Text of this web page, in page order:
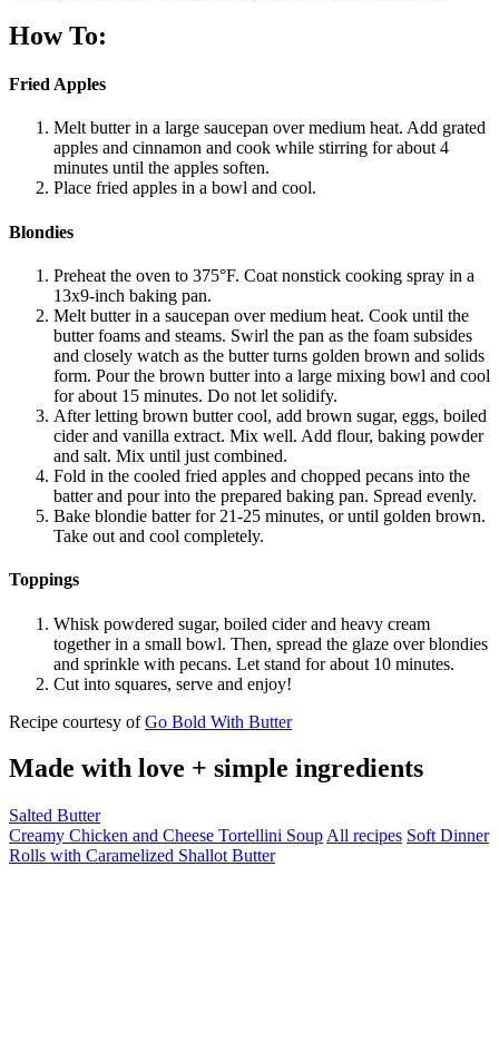
How To:
Fried Apples
Melt butter in a large saucepan over medium heat. Add grated
apples and cinnamon and cook while stirring for about 4
minutes until the apples soften.
Place fried apples in a bowl and cool.
Blondies
Preheat the oven to 375°F. Coat nonstick cooking spray in a
13x9-inch baking pan.
Melt butter in a saucepan over medium heat. Cook until the
butter foams and steams. Swirl the pan as the foam subsides
and closely watch as the butter turns golden brown and solids
form. Pour the brown butter into a large mixing bowl and cool
for about 15 minutes. Do not let solidify.
After letting brown butter cool, add brown sugar, eggs, boiled
cider and vanilla extract. Mix well. Add flour, baking powder
and salt. Mix until just combined.
Fold in the cooled fried apples and chopped pecans into the
batter and pour into the prepared baking pan. Spread evenly.
Bake blondie batter for 21-25 minutes, or until golden brown.
Take out and cool completely.
Toppings
Whisk powdered sugar, boiled cider and heavy cream
together in a small bowl. Then, spread the glaze over blondies
and sprinkle with pecans. Let stand for about 10 minutes.
Cut into squares, serve and enjoy!
Recipe courtesy ofGo Bold With Butter
Made with love + simple ingredients
Salted Butter
Creamy Chicken and Cheese Tortellini Soup All recipes Soft Dinner
Rolls with Caramelized Shallot Butter